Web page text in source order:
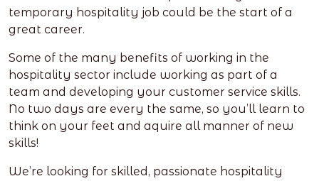
temporary hospitality job could be the start of a
great career.
Some of the many benefits of working in the
hospitality sector include working as part of a
team and developing your customer service skills.
No two days are every the same, so you’ll learn to
think on your feet and aquire all manner of new
skills!
We’re looking for skilled, passionate hospitality